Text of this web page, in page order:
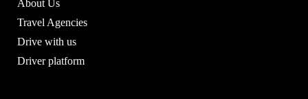
About Us
Travel Agencies
Drive with us
Driver platform